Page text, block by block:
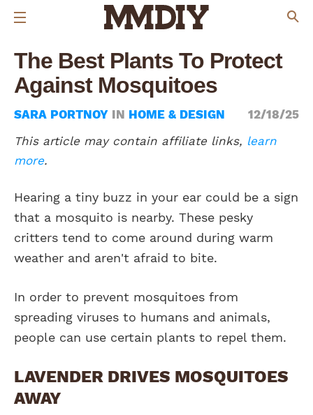
The Best Plants To Protect
Against Mosquitoes
SARA PORTNOY IN HOME & DESIGN
12/18/25
This article may contain affiliate links, learn
more.
Hearing a tiny buzz in your ear could be a sign
that a mosquito is nearby. These pesky
critters tend to come around during warm
weather and aren't afraid to bite.
In order to prevent mosquitoes from
spreading viruses to humans and animals,
people can use certain plants to repel them.
LAVENDER DRIVES MOSQUITOES
AWAY